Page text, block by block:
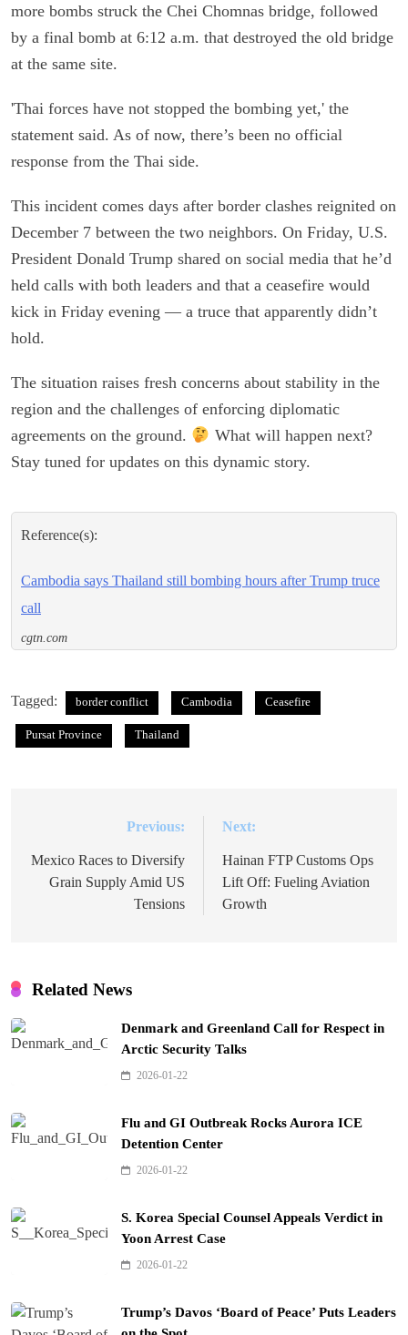
more bombs struck the Chei Chomnas bridge, followed
by a final bomb at 6:12 a.m. that destroyed the old bridge
at the same site.
'Thai forces have not stopped the bombing yet,' the
statement said. As of now, there’s been no official
response from the Thai side.
This incident comes days after border clashes reignited on
December 7 between the two neighbors. On Friday, U.S.
President Donald Trump shared on social media that he’d
held calls with both leaders and that a ceasefire would
kick in Friday evening — a truce that apparently didn’t
hold.
The situation raises fresh concerns about stability in the
region and the challenges of enforcing diplomatic
agreements on the ground.
What will happen next?
Stay tuned for updates on this dynamic story.
Reference(s):
Cambodia says Thailand still bombing hours after Trump truce
call
cgtn.com
Tagged: border conflict Cambodia Ceasefire
Pursat Province Thailand
navigation
Previous:
Mexico Races to Diversify
Grain Supply Amid US
Tensions
Next:
Hainan FTP Customs Ops
Lift Off: Fueling Aviation
Growth
Related News
Denmark and Greenland Call for Respect in
Arctic Security Talks
2026-01-22
Flu and GI Outbreak Rocks Aurora ICE
Detention Center
2026-01-22
S. Korea Special Counsel Appeals Verdict in
Yoon Arrest Case
2026-01-22
Trump’s Davos ‘Board of Peace’ Puts Leaders